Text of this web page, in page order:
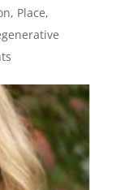
, Place,